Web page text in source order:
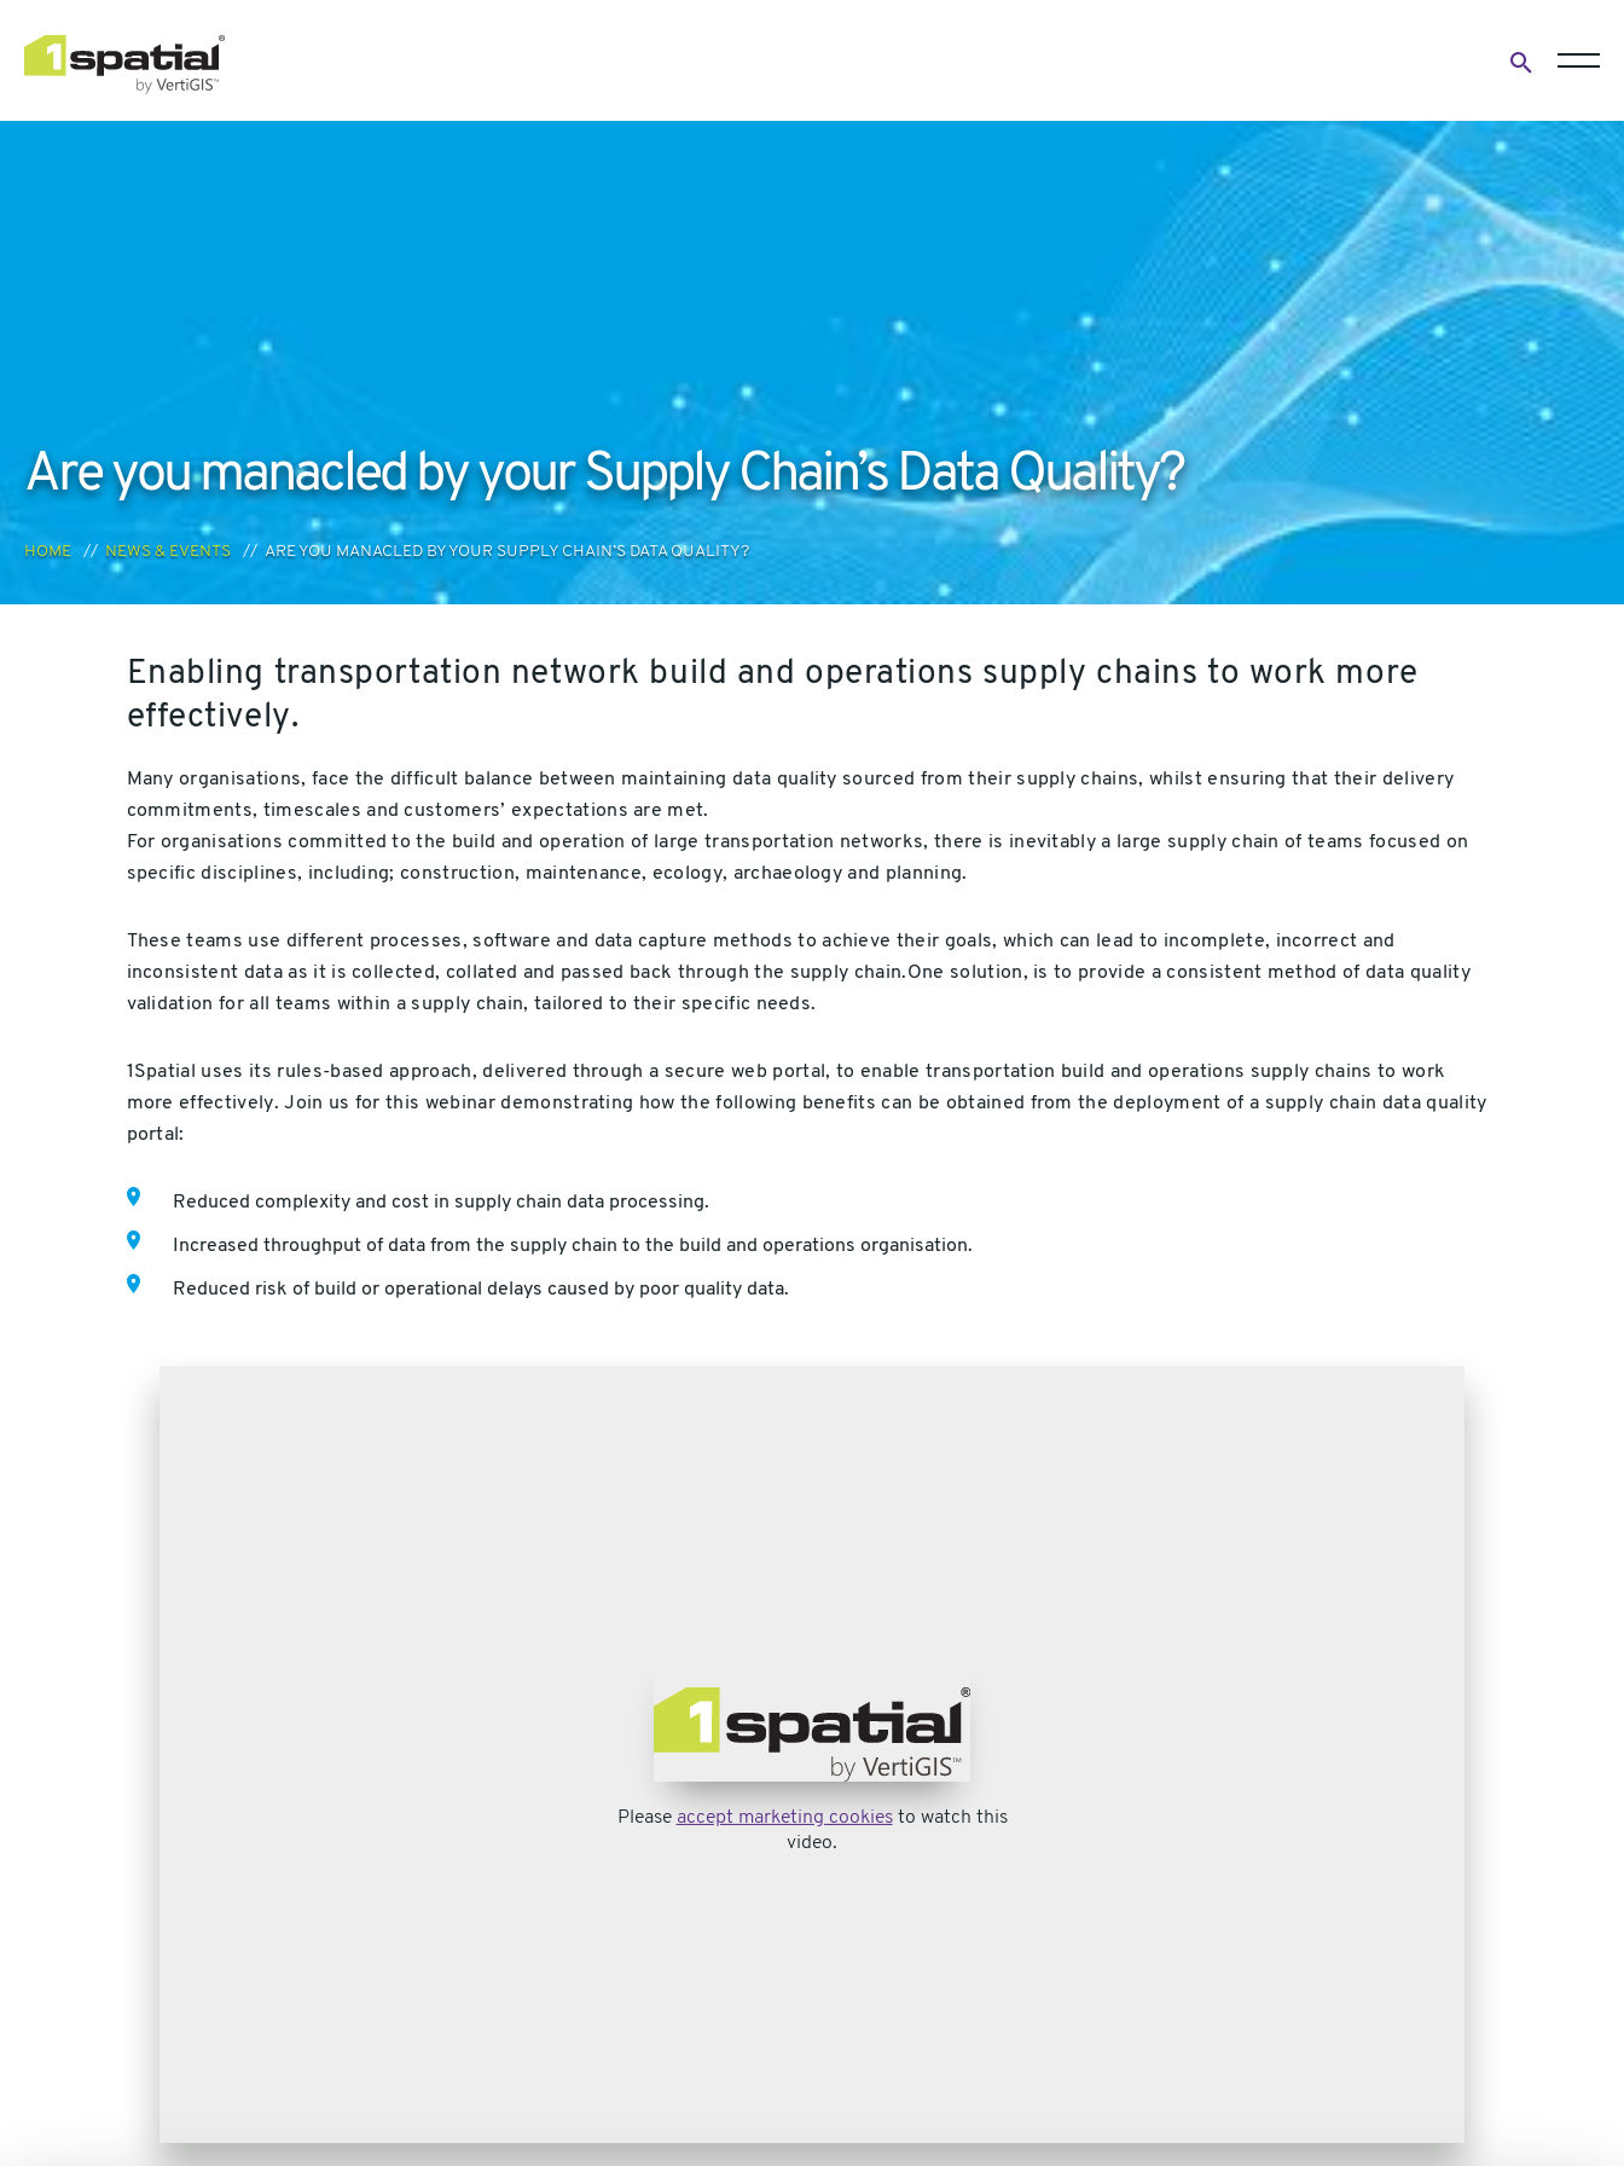
search
form
Are you manacled by your Supply Chain’s Data Quality?
HOME NEWS & EVENTS ARE YOU MANACLED BY YOUR SUPPLY CHAIN’S DATA QUALITY?
Enabling transportation network build and operations supply chains to work more
effectively.
Many organisations, face the difficult balance between maintaining data quality sourced from their supply chains, whilst ensuring that their delivery
commitments, timescales and customers’ expectations are met.
For organisations committed to the build and operation of large transportation networks, there is inevitably a large supply chain of teams focused on
specific disciplines, including; construction, maintenance, ecology, archaeology and planning.
These teams use different processes, software and data capture methods to achieve their goals, which can lead to incomplete, incorrect and
inconsistent data as it is collected, collated and passed back through the supply chain.One solution, is to provide a consistent method of data quality
validation for all teams within a supply chain, tailored to their specific needs.
1Spatial uses its rules-based approach, delivered through a secure web portal, to enable transportation build and operations supply chains to work
more effectively. Join us for this webinar demonstrating how the following benefits can be obtained from the deployment of a supply chain data quality
portal:
Reduced complexity and cost in supply chain data processing.
Increased throughput of data from the supply chain to the build and operations organisation.
Reduced risk of build or operational delays caused by poor quality data.
Please accept marketing cookiesto watch this
video.